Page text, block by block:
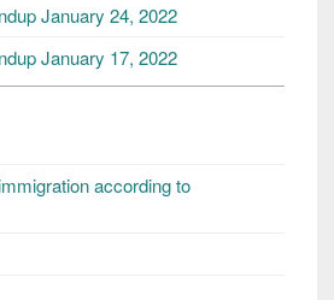
January 24, 2022
January 17, 2022
according to